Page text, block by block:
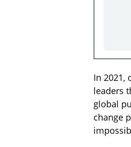
In 2021,
leaders
global
change